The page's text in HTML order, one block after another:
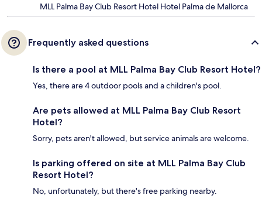
MLL Palma Bay Club Resort Hotel Hotel Palma de Mallorca
Frequently asked questions
Is there a pool at MLL Palma Bay Club Resort Hotel?
Yes, there are 4 outdoor pools and a children's pool.
Are pets allowed at MLL Palma Bay Club Resort
Hotel?
Sorry, pets aren't allowed, but service animals are welcome.
Is parking offered on site at MLL Palma Bay Club
Resort Hotel?
No, unfortunately, but there's free parking nearby.